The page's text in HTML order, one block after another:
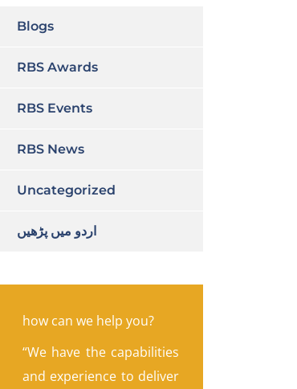
Blogs
RBS Awards
RBS Events
RBS News
Uncategorized
اردو میں پڑھیں
how can we help you?
“We have the capabilities
and experience to deliver